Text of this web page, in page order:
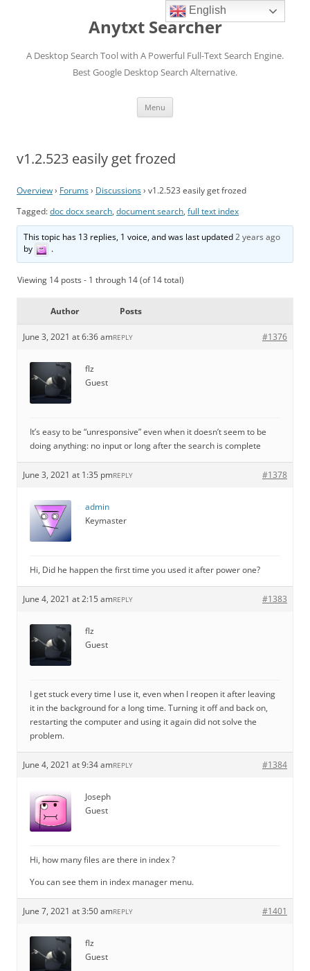
Anytxt Searcher
A Desktop Search Tool with A Powerful Full-Text Search Engine.
Best Google Desktop Search Alternative.
Menu
v1.2.523 easily get frozed
Overview› Forums› Discussions› v1.2.523 easily get frozed
Tagged:doc docx search, document search, full text index
This topic has 13 replies, 1 voice, and was last updated2 years ago
by
.
Viewing 14 posts - 1 through 14 (of 14 total)
Author Posts
June 3, 2021 at 6:36 am #1376
REPLY
flz
Guest
It’s easy to be “unresponsive” even when it doesn’t seem to be
doing anything: no input or long after the search is complete
June 3, 2021 at 1:35 pm #1378
REPLY
admin
Keymaster
Hi, Did he happen the first time you used it after power one?
June 4, 2021 at 2:15 am #1383
REPLY
flz
Guest
I get stuck every time I use it, even when I reopen it after leaving
it in the background for a long time. Turning it off and back on,
restarting the computer and using it again did not solve the
problem.
June 4, 2021 at 9:34 am #1384
REPLY
Joseph
Guest
Hi, how many files are there in index ?
You can see them in index manager menu.
June 7, 2021 at 3:50 am #1401
REPLY
flz
Guest
English